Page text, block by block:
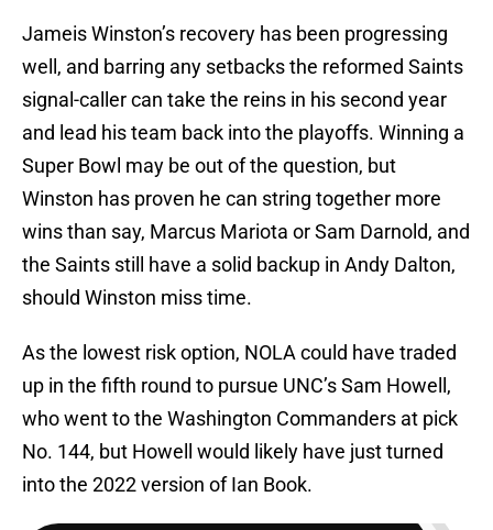
Jameis Winston’s recovery has been progressing
well, and barring any setbacks the reformed Saints
signal-caller can take the reins in his second year
and lead his team back into the playoffs. Winning a
Super Bowl may be out of the question, but
Winston has proven he can string together more
wins than say, Marcus Mariota or Sam Darnold, and
the Saints still have a solid backup in Andy Dalton,
should Winston miss time.
As the lowest risk option, NOLA could have traded
up in the fifth round to pursue UNC’s Sam Howell,
who went to the Washington Commanders at pick
No. 144, but Howell would likely have just turned
into the 2022 version of Ian Book.